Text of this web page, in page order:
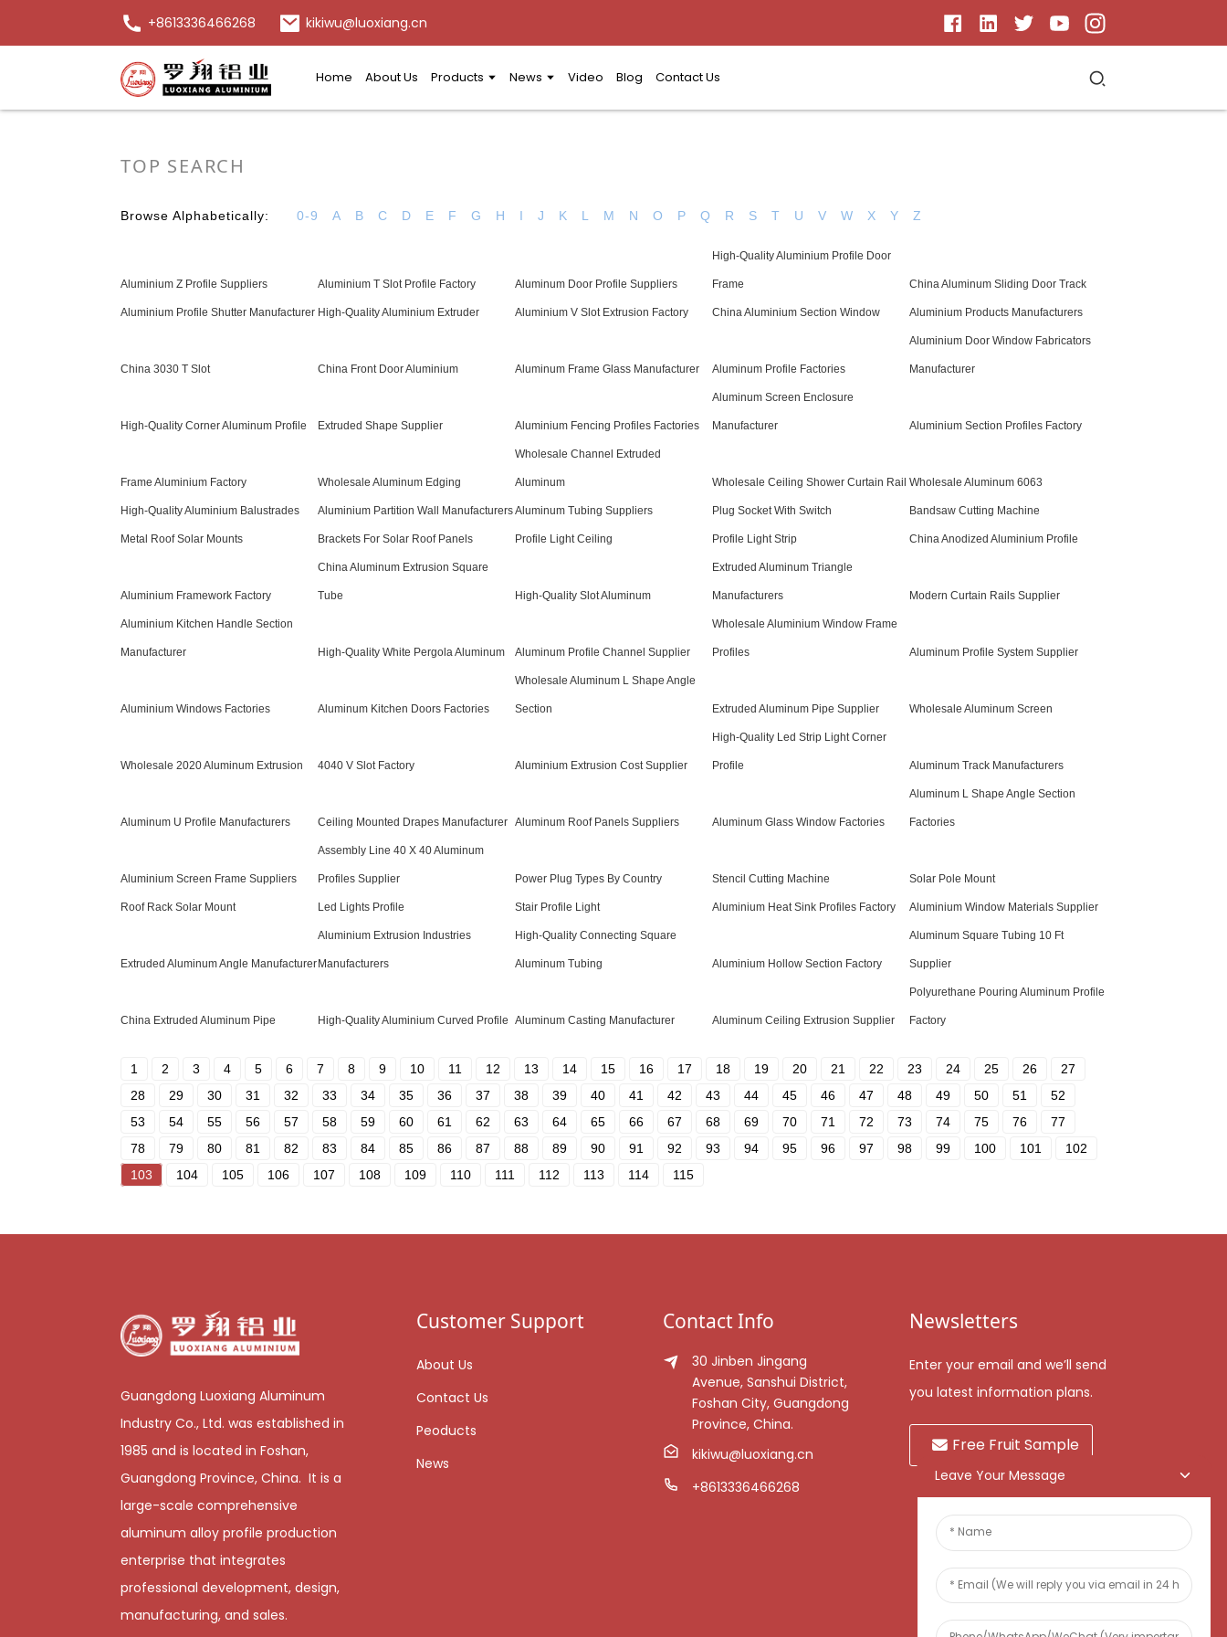
+8613336466268 kikiwu@luoxiang.cn
Home About Us Products News Video Blog Contact Us
TOP SEARCH
Browse Alphabetically: 0-9 A B C D E F G H I J K L M N O P Q R S T U V W X Y Z
Aluminium Z Profile Suppliers Aluminium T Slot Profile Factory Aluminum Door Profile Suppliers
High-Quality Aluminium Profile Door
Frame China Aluminum Sliding Door Track
Aluminium Profile Shutter Manufacturer High-Quality Aluminium Extruder Aluminium V Slot Extrusion Factory China Aluminium Section Window Aluminium Products Manufacturers
China 3030 T Slot China Front Door Aluminium Aluminum Frame Glass Manufacturer Aluminum Profile Factories
Aluminium Door Window Fabricators
Manufacturer
High-Quality Corner Aluminum Profile Extruded Shape Supplier Aluminium Fencing Profiles Factories
Aluminum Screen Enclosure
Manufacturer Aluminium Section Profiles Factory
Frame Aluminium Factory Wholesale Aluminum Edging
Wholesale Channel Extruded
Aluminum Wholesale Ceiling Shower Curtain Rail Wholesale Aluminum 6063
High-Quality Aluminium Balustrades Aluminium Partition Wall ManufacturersAluminum Tubing Suppliers Plug Socket With Switch Bandsaw Cutting Machine
Metal Roof Solar Mounts Brackets For Solar Roof Panels Profile Light Ceiling Profile Light Strip China Anodized Aluminium Profile
Aluminium Framework Factory
China Aluminum Extrusion Square
Tube High-Quality Slot Aluminum
Extruded Aluminum Triangle
Manufacturers Modern Curtain Rails Supplier
Aluminium Kitchen Handle Section
Manufacturer High-Quality White Pergola Aluminum Aluminum Profile Channel Supplier
Wholesale Aluminium Window Frame
Profiles Aluminum Profile System Supplier
Aluminium Windows Factories Aluminum Kitchen Doors Factories
Wholesale Aluminum L Shape Angle
Section Extruded Aluminum Pipe Supplier Wholesale Aluminum Screen
Wholesale 2020 Aluminum Extrusion 4040 V Slot Factory Aluminium Extrusion Cost Supplier
High-Quality Led Strip Light Corner
Profile Aluminum Track Manufacturers
Aluminum U Profile Manufacturers Ceiling Mounted Drapes Manufacturer Aluminum Roof Panels Suppliers Aluminum Glass Window Factories
Aluminum L Shape Angle Section
Factories
Aluminium Screen Frame Suppliers
Assembly Line 40 X 40 Aluminum
Profiles Supplier Power Plug Types By Country Stencil Cutting Machine Solar Pole Mount
Roof Rack Solar Mount Led Lights Profile Stair Profile Light Aluminium Heat Sink Profiles Factory Aluminium Window Materials Supplier
Extruded Aluminum Angle Manufacturer
Aluminium Extrusion Industries
Manufacturers
High-Quality Connecting Square
Aluminum Tubing Aluminium Hollow Section Factory
Aluminum Square Tubing 10 Ft
Supplier
China Extruded Aluminum Pipe High-Quality Aluminium Curved Profile Aluminum Casting Manufacturer Aluminum Ceiling Extrusion Supplier
Polyurethane Pouring Aluminum Profile
Factory
1 2 3 4 5 6 7 8 9 10 11 12 13 14 15 16 17 18 19 20 21 22 23 24 25 26
27
28
29 30 31 32 33 34 35 36 37 38 39 40 41 42 43 44 45 46 47 48 49 50 51
52
53
54 55 56 57 58 59 60 61 62 63 64 65 66 67 68 69 70 71 72 73 74 75 76
77
78
79 80 81 82 83 84 85 86 87 88 89 90 91 92 93 94 95 96 97 98 99 100 101
102
103
104 105 106 107 108 109 110 111 112 113 114 115
Guangdong Luoxiang Aluminum
Industry Co., Ltd. was established in
1985 and is located in Foshan,
Guangdong Province, China. It is a
large-scale comprehensive
aluminum alloy profile production
enterprise that integrates
professional development, design,
manufacturing, and sales.
Customer Support
About Us
Contact Us
Peoducts
News
Contact Info
30 Jinben Jingang
Avenue, Sanshui District,
Foshan City, Guangdong
Province, China.
kikiwu@luoxiang.cn
+8613336466268
Newsletters
Enter your email and we’ll send
you latest information plans.
Free Fruit Sample
Leave Your Message